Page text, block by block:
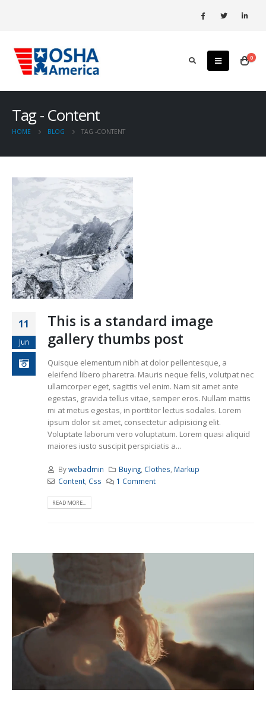
0
Tag - Content
HOME BLOG TAG -CONTENT
11
Jun
This is a standard image
gallery thumbs post
Quisque elementum nibh at dolor pellentesque, a
eleifend libero pharetra. Mauris neque felis, volutpat nec
ullamcorper eget, sagittis vel enim. Nam sit amet ante
egestas, gravida tellus vitae, semper eros. Nullam mattis
mi at metus egestas, in porttitor lectus sodales. Lorem
ipsum dolor sit amet, consectetur adipisicing elit.
Voluptate laborum vero voluptatum. Lorem quasi aliquid
maiores iusto suscipit perspiciatis a...
Bywebadmin Buying Clothes Markup
Content, Css 1 Comment
READ MORE...